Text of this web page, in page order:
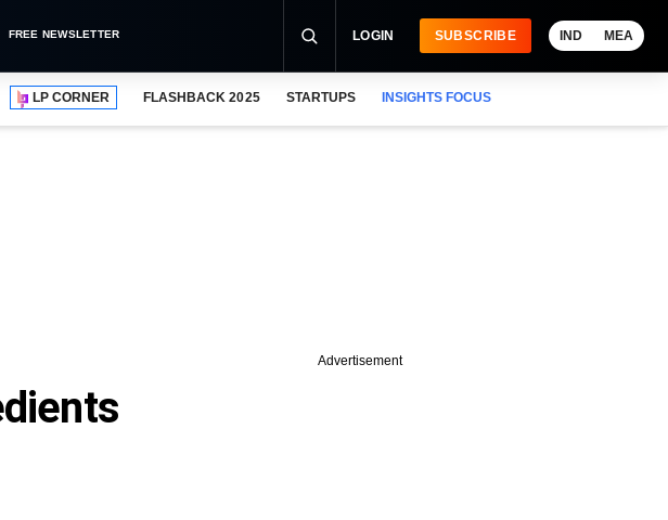
FREE NEWSLETTER LOGIN SUBSCRIBE IND MEA
LP CORNER FLASHBACK 2025 STARTUPS INSIGHTS FOCUS
Advertisement